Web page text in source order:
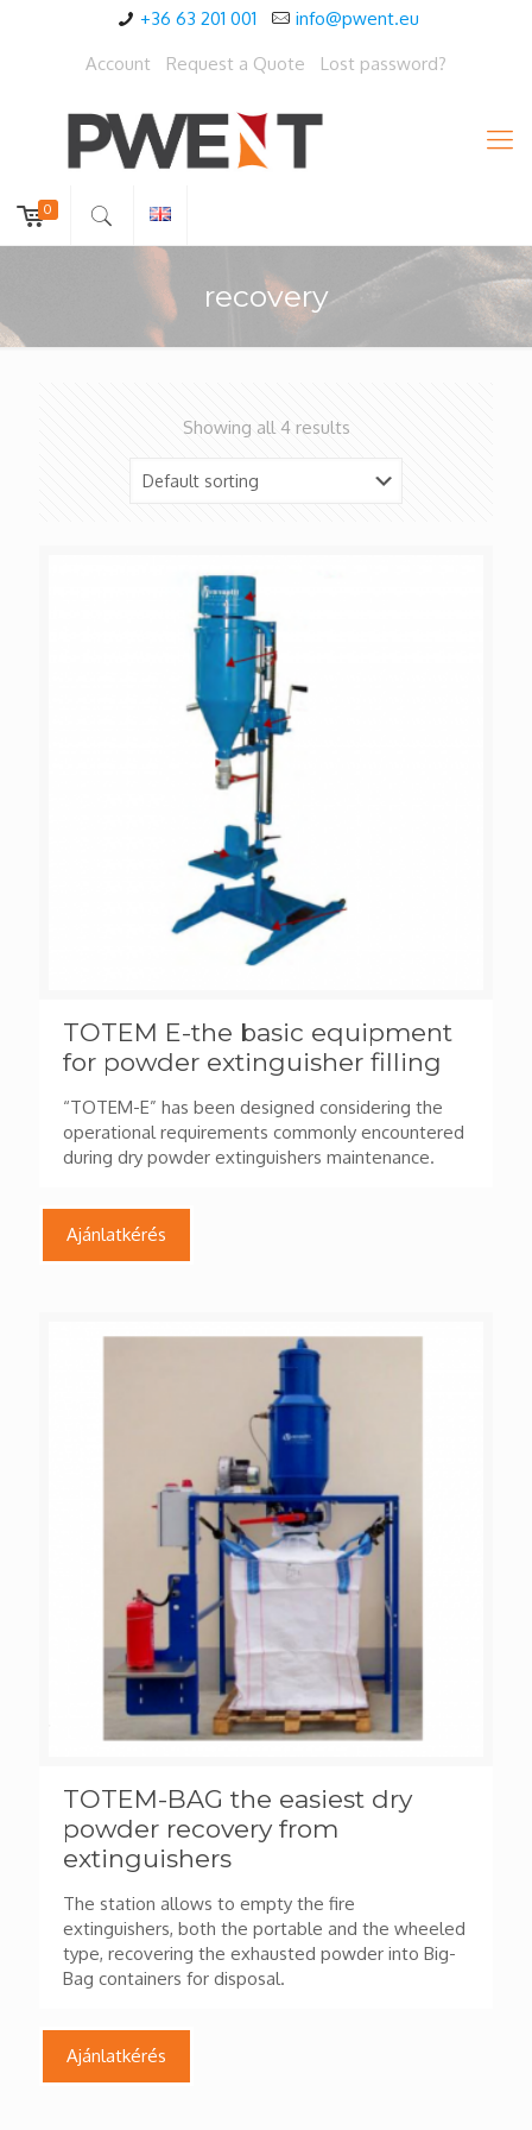
+36 63 201 001
info@pwent.eu
Account
Request a Quote Lost password?
0
recovery
Showing all 4 results
TOTEM E-the basic equipment
for powder extinguisher filling
“TOTEM-E” has been designed considering the
operational requirements commonly encountered
during dry powder extinguishers maintenance.
Ajánlatkérés
TOTEM-BAG the easiest dry
powder recovery from
extinguishers
The station allows to empty the fire
extinguishers, both the portable and the wheeled
type, recovering the exhausted powder into Big-
Bag containers for disposal.
Ajánlatkérés